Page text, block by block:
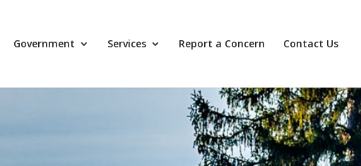
Government Services Report a Concern Contact Us